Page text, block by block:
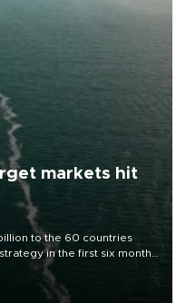
markets hit
to the 60 countries
in the first six months
destinations and